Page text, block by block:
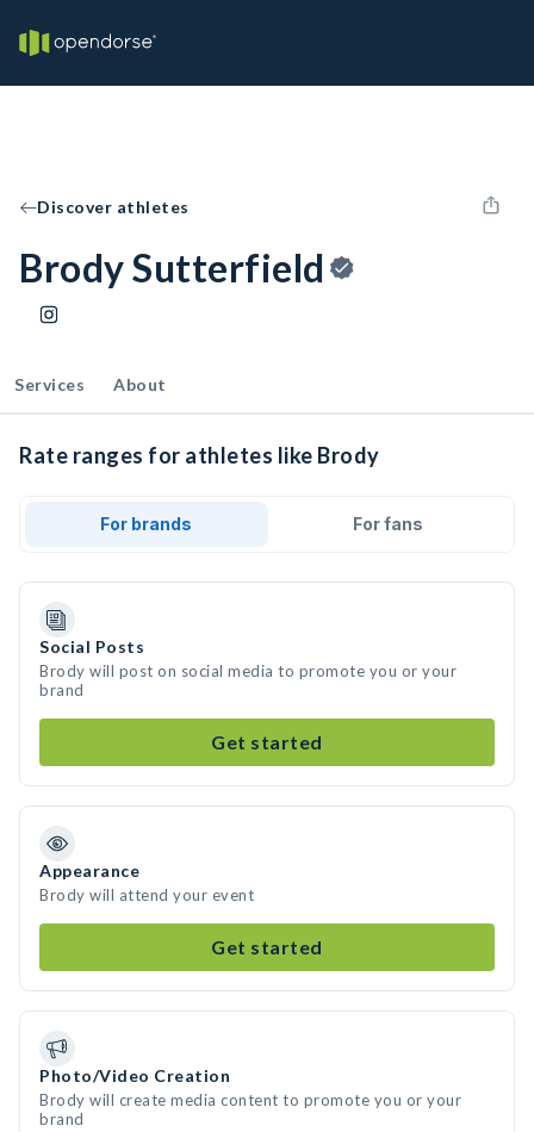
Discover athletes
Brody Sutterfield
Services About
Rate ranges for athletes like Brody
For brands For fans
Social Posts
Brody will post on social media to promote you or your
brand
Get started
Appearance
Brody will attend your event
Get started
Photo/Video Creation
Brody will create media content to promote you or your
brand